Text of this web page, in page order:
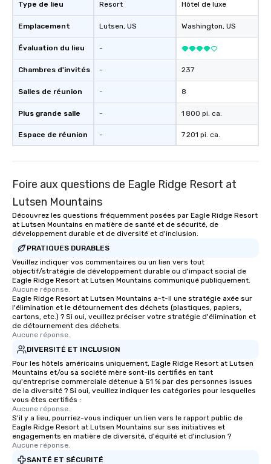
package upgrade is available, which
provides guests a signature cocktail
at various stops. Build Your Network
a typical sit-down dinner, you’re lucky
to engage the person to the left and
right of you. Because our tours take
place at multiple restaurants, with
walking in between, there are
countless opportunities to interact
with different people when you sit
experiences not only provide more
way to do so. Large Groups Welcome
Lip Smacking Foodie Tours is ideal for
groups, small or large. Our
experiences can accommodate
groups from as few as 1 to as many
as 500 guests, making us an ideal
choice for any corporate group event.
Stress-Free Booking Process Booking
a tour is stress-free and allows you to
enjoy the company of your guests
more easily. You’ll take comfort
knowing that everything is taken care
of from the moment the tour is
booked to the minute it concludes.
Since the menu is already set, you
have nothing to worry about. Just
remember to submit ahead of the tour
date any dietary restrictions and food
allergies for anyone in your group.
Feel Like a VIP at Each Stop With Lip
Smacking Foodie Tours, you and your
Type de lieu
Emplacement
Évaluation du lieu
Chambres d'invités
Salles de réunion
Plus grande salle
Espace de réunion
Resort
Lutsen, US
-
-
-
-
-
Hôtel de luxe
Washington, US
237
8
1 800 pi. ca.
7 201 pi. ca.
Foire aux questions de Eagle Ridge Resort at
Lutsen Mountains
Découvrez les questions fréquemment posées par Eagle Ridge Resort
at Lutsen Mountains en matière de santé et de sécurité, de
développement durable et de diversité et d'inclusion.
PRATIQUES DURABLES
Veuillez indiquer vos commentaires ou un lien vers tout
objectif/stratégie de développement durable ou d'impact social de
Eagle Ridge Resort at Lutsen Mountains communiqué publiquement.
Aucune réponse.
Eagle Ridge Resort at Lutsen Mountains a-t-il une stratégie axée sur
l'élimination et le détournement des déchets (plastiques, papiers,
cartons, etc.) ? Si oui, veuillez préciser votre stratégie d'élimination et
de détournement des déchets.
Aucune réponse.
DIVERSITÉ ET INCLUSION
Pour les hôtels américains uniquement, Eagle Ridge Resort at Lutsen
Mountains et/ou sa société mère sont-ils certifiés en tant
qu'entreprise commerciale détenue à 51 % par des personnes issues
de la diversité ? Si oui, veuillez indiquer les catégories pour lesquelles
vous êtes certifiés :
Aucune réponse.
S'il y a lieu, pourriez-vous indiquer un lien vers le rapport public de
Eagle Ridge Resort at Lutsen Mountains sur ses initiatives et
engagements en matière de diversité, d'équité et d'inclusion ?
Aucune réponse.
SANTÉ ET SÉCURITÉ